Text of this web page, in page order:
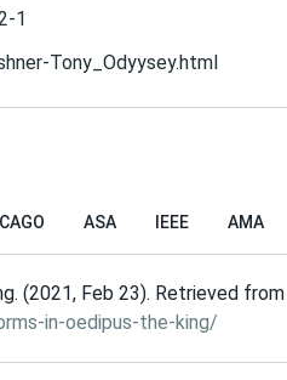
1
Tony_Odyysey.html
ASA IEEE AMA
(2021, Feb 23). Retrieved from
in-oedipus-the-king/